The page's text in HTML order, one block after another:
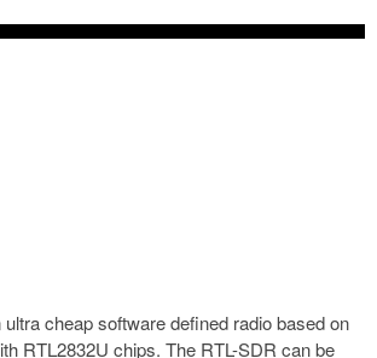
cheap software defined radio based on
RTL2832U chips. The RTL-SDR can be